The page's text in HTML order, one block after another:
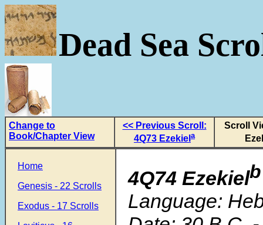
Dead Sea
Change to
Book/Chapter View
<< Previous Scroll:
4Q73 Ezekiel a
Scroll
Home
Genesis - 22 Scrolls
Exodus - 17 Scrolls
4Q74 Ezekielb
Language: